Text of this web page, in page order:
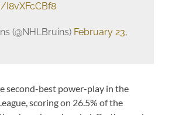
I8vXFcCBf8
(@NHLBruins) February 23,
second-best power-play in the
scoring on 26.5% of the